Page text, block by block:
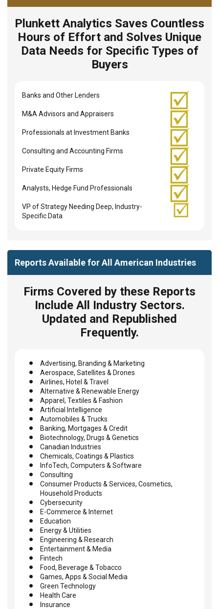
Plunkett Analytics Saves Countless
Hours of Effort and Solves Unique
Data Needs for Specific Types of
Buyers
Banks and Other Lenders
M&A Advisors and Appraisers
Professionals at Investment Banks
Consulting and Accounting Firms
Private Equity Firms
Analysts, Hedge Fund Professionals
VP of Strategy Needing Deep, Industry-
Specific Data
Reports Available for All American Industries
Firms Covered by these Reports
Include All Industry Sectors.
Updated and Republished
Frequently.
Advertising, Branding & Marketing
Aerospace, Satellites & Drones
Airlines, Hotel & Travel
Alternative & Renewable Energy
Apparel, Textiles & Fashion
Artificial Intelligence
Automobiles & Trucks
Banking, Mortgages & Credit
Biotechnology, Drugs & Genetics
Canadian Industries
Chemicals, Coatings & Plastics
InfoTech, Computers & Software
Consulting
Consumer Products & Services, Cosmetics,
Household Products
Cybersecurity
E-Commerce & Internet
Education
Energy & Utilities
Engineering & Research
Entertainment & Media
Fintech
Food, Beverage & Tobacco
Games, Apps & Social Media
Green Technology
Health Care
Insurance